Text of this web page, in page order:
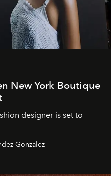
New York Boutique
designer is set to
Gonzalez